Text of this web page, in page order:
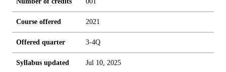
Course offered 2021
Offered quarter 3-4Q
Syllabus updated Jul 10, 2025